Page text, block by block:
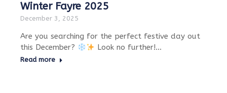
Winter Fayre 2025
December 3, 2025
Are you searching for the perfect festive day out
this December?
Look no further!…
Read more